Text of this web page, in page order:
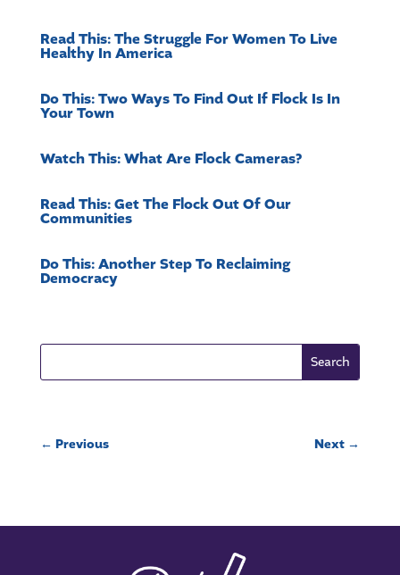
Read This: The Struggle For Women To Live
Healthy In America
Do This: Two Ways To Find Out If Flock Is In
Your Town
Watch This: What Are Flock Cameras?
Read This: Get The Flock Out Of Our
Communities
Do This: Another Step To Reclaiming
Democracy
← Previous Next →